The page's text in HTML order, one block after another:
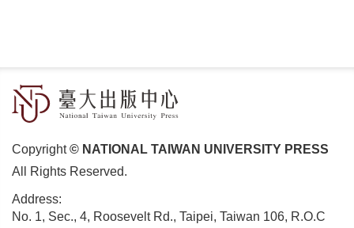
Copyright© NATIONAL TAIWAN UNIVERSITY PRESS
All Rights Reserved.
Address:
No. 1, Sec., 4, Roosevelt Rd., Taipei, Taiwan 106, R.O.C